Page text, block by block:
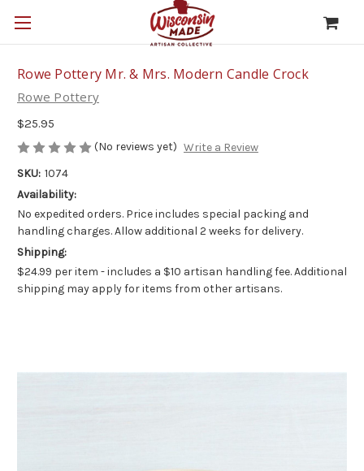
Rowe Pottery Mr. & Mrs. Modern Candle Crock
Rowe Pottery
$25.95
(No reviews yet) Write a Review
SKU: 1074
Availability:
No expedited orders. Price includes special packing and
handling charges. Allow additional 2 weeks for delivery.
Shipping:
$24.99 per item - includes a $10 artisan handling fee. Additional
shipping may apply for items from other artisans.